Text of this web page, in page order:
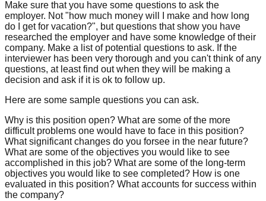
Make sure that you have some questions to ask the
employer. Not "how much money will I make and how long
do I get for vacation?", but questions that show you have
researched the employer and have some knowledge of their
company. Make a list of potential questions to ask. If the
interviewer has been very thorough and you can't think of any
questions, at least find out when they will be making a
decision and ask if it is ok to follow up.
Here are some sample questions you can ask.
Why is this position open? What are some of the more
difficult problems one would have to face in this position?
What significant changes do you forsee in the near future?
What are some of the objectives you would like to see
accomplished in this job? What are some of the long-term
objectives you would like to see completed? How is one
evaluated in this position? What accounts for success within
the company?